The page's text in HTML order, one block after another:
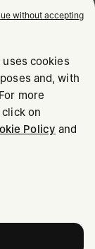
wish to update
without accepting
cookies
and, with
more
on
Policy and